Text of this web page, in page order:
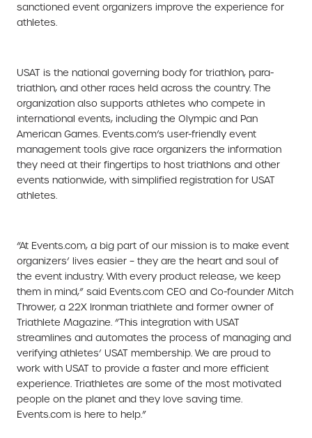
sanctioned event organizers improve the experience for
athletes.
USAT is the national governing body for triathlon, para-
triathlon, and other races held across the country. The
organization also supports athletes who compete in
international events, including the Olympic and Pan
American Games. Events.com’s user-friendly event
management tools give race organizers the information
they need at their fingertips to host triathlons and other
events nationwide, with simplified registration for USAT
athletes.
“At Events.com, a big part of our mission is to make event
organizers’ lives easier – they are the heart and soul of
the event industry. With every product release, we keep
them in mind,” said Events.com CEO and Co-founder Mitch
Thrower, a 22X Ironman triathlete and former owner of
Triathlete Magazine. “This integration with USAT
streamlines and automates the process of managing and
verifying athletes’ USAT membership. We are proud to
work with USAT to provide a faster and more efficient
experience. Triathletes are some of the most motivated
people on the planet and they love saving time.
Events.com is here to help.”